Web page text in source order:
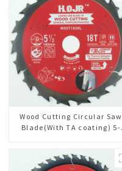
Wood Cutting Circular Saw
Blade(With TA coating) 5-
W55T1820L